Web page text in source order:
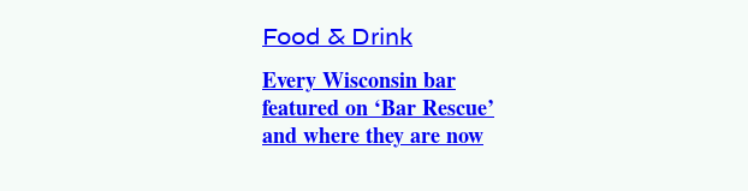
Food & Drink
Every Wisconsin bar
featured on ‘Bar Rescue’
and where they are now